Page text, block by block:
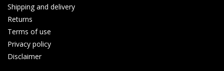
Shipping and delivery
Returns
Terms of use
Privacy policy
Disclaimer